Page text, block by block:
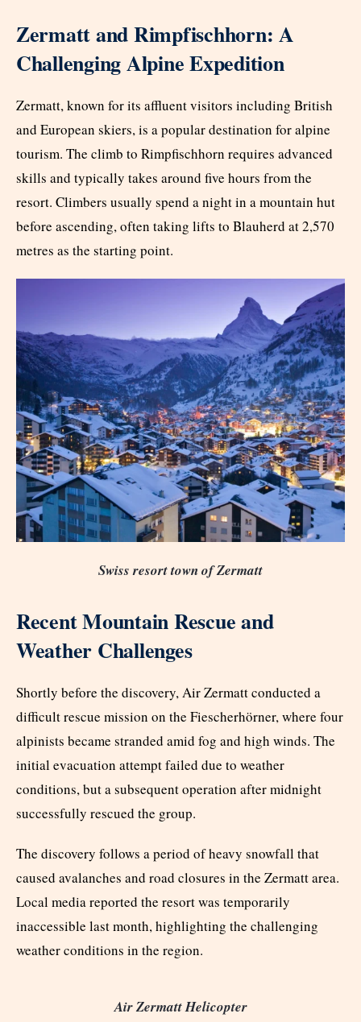
Zermatt and Rimpfischhorn: A
Challenging Alpine Expedition
Zermatt, known for its affluent visitors including British
and European skiers, is a popular destination for alpine
tourism. The climb to Rimpfischhorn requires advanced
skills and typically takes around five hours from the
resort. Climbers usually spend a night in a mountain hut
before ascending, often taking lifts to Blauherd at 2,570
metres as the starting point.
Swiss resort town of Zermatt
Recent Mountain Rescue and
Weather Challenges
Shortly before the discovery, Air Zermatt conducted a
difficult rescue mission on the Fiescherhörner, where four
alpinists became stranded amid fog and high winds. The
initial evacuation attempt failed due to weather
conditions, but a subsequent operation after midnight
successfully rescued the group.
The discovery follows a period of heavy snowfall that
caused avalanches and road closures in the Zermatt area.
Local media reported the resort was temporarily
inaccessible last month, highlighting the challenging
weather conditions in the region.
Air Zermatt Helicopter